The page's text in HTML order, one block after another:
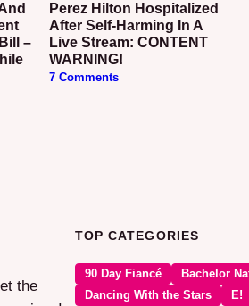
–
Perez Hilton Hospitalized
After Self-Harming In A
Live Stream: CONTENT
WARNING!
7 Comments
the
TOP CATEGORIES
90 Day Fiancé Bachelor
Dancing With the Stars
E!